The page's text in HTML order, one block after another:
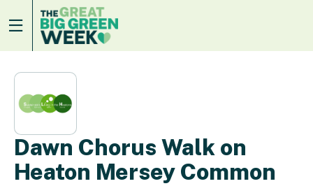
Dawn Chorus Walk on
Heaton Mersey Common